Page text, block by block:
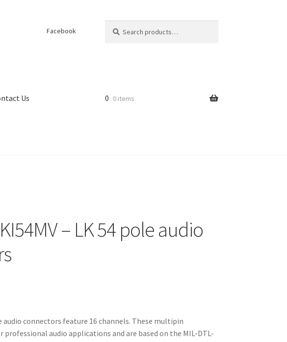
Facebook
for:
Us 0 0 items
– LK 54 pole audio
audio connectors feature 16 channels. These multipin
audio applications and are based on the MIL-DTL-